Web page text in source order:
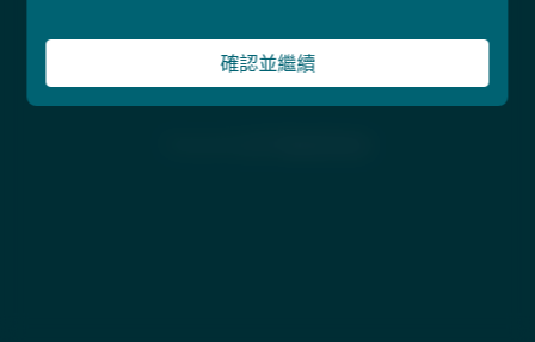
先查看菜單或活動頁面
確認並繼續